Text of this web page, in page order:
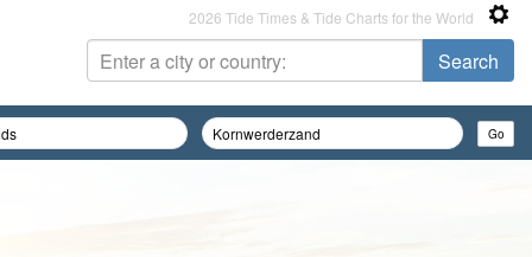
2026 Tide Times & Tide Charts for the World